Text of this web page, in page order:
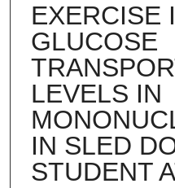
EXERCISE
GLUCOSE
LEVELS IN
IN SLED
STUDENT